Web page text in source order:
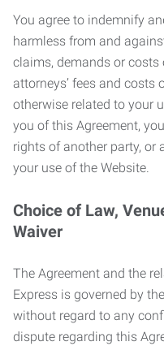
You agree to indemnify
harmless from and
claims, demands or
attorneys’ fees and
otherwise related to your
you of this Agreement,
rights of another party, or
your use of the Website.
Choice of Law,
Waiver
The Agreement and the
Express is governed by
without regard to any
dispute regarding this